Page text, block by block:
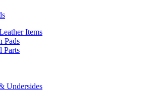
Items
Pads
Parts
Undersides